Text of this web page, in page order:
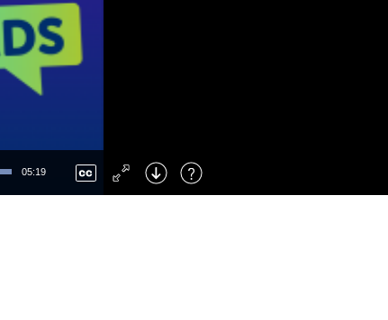
05:19
Right : Skip Forward
: Toggle Fullscreen